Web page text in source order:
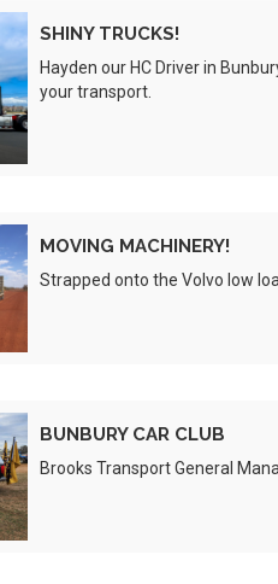
SHINY
TRUCKS!
Preview
SHINY TRUCKS!
Hayden our HC Driver in
your transport.
MOVING
MACHINERY!
Preview
MOVING MACHINERY!
Strapped onto the Volvo low
BUNBURY
CAR
CLUB
Preview
BUNBURY CAR CLUB
Brooks Transport General